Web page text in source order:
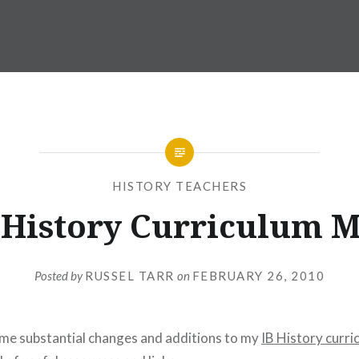
HISTORY TEACHERS
Curriculum
Posted byRUSSEL TARR on FEBRUARY 26, 2010
substantial changes and additions to my IB History